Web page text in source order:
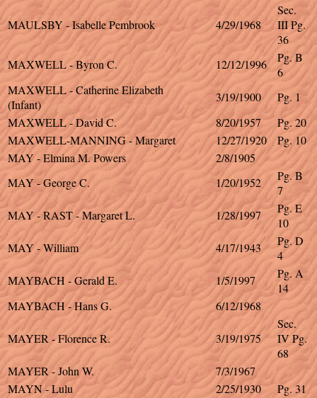
MAULSBY - Isabelle Pembrook 4/29/1968
Sec.
III Pg.
36
MAXWELL - Byron C.
12/12/1996
Pg. B
6
MAXWELL - Catherine Elizabeth
(Infant)
3/19/1900
Pg. 1
MAXWELL - David C.
8/20/1957
Pg. 20
MAXWELL-MANNING - Margaret
12/27/1920
Pg. 10
MAY - Elmina M. Powers
2/8/1905
MAY - George C.
1/20/1952
Pg. B
7
MAY - RAST - Margaret L.
1/28/1997
Pg. E
10
MAY - William
4/17/1943
Pg. D
4
MAYBACH - Gerald E.
1/5/1997
Pg. A
14
MAYBACH - Hans G.
6/12/1968
MAYER - Florence R. 3/19/1975
Sec.
IV Pg.
68
MAYER - John W.
7/3/1967
MAYN - Lulu
2/25/1930
Pg. 31